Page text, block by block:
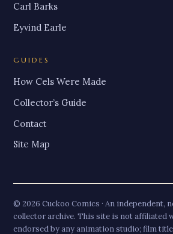
Carl Barks
Eyvind Earle
GUIDES
How Cels Were Made
Collector’s Guide
Contact
Site Map
© 2026 Cuckoo Comics · An independent,
collector archive. This site is not affiliated
endorsed by any animation studio; film